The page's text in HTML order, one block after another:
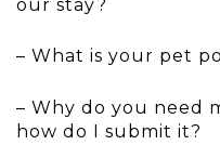
our stay?
– What is your pet
– Why do you need
how do I submit it?